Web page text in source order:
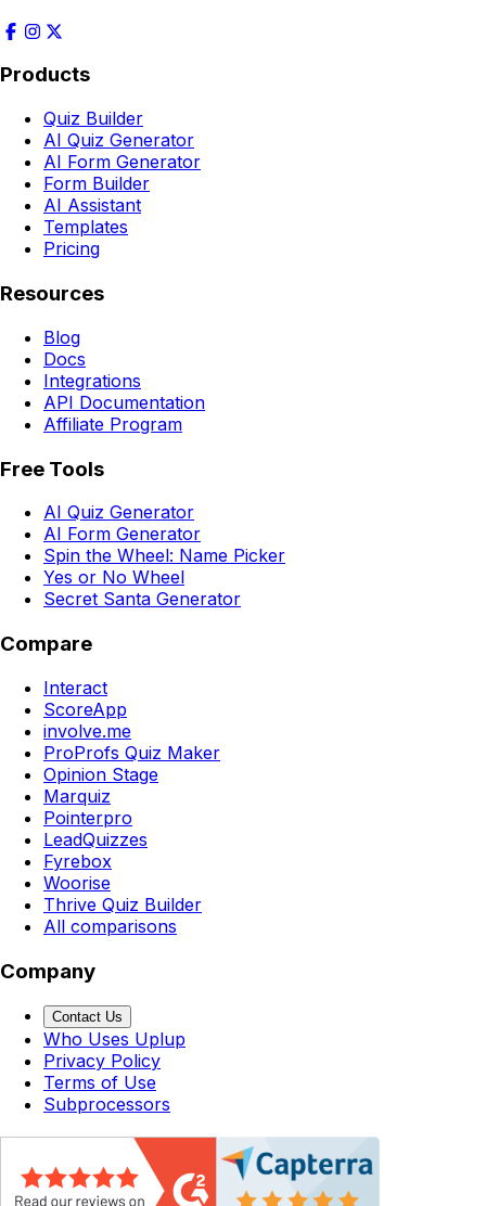
Products
Quiz Builder
AI Quiz Generator
AI Form Generator
Form Builder
AI Assistant
Templates
Pricing
Resources
Blog
Docs
Integrations
API Documentation
Affiliate Program
Free Tools
AI Quiz Generator
AI Form Generator
Spin the Wheel: Name Picker
Yes or No Wheel
Secret Santa Generator
Compare
Interact
ScoreApp
involve.me
ProProfs Quiz Maker
Opinion Stage
Marquiz
Pointerpro
LeadQuizzes
Fyrebox
Woorise
Thrive Quiz Builder
All comparisons
Company
Contact Us
Who Uses Uplup
Privacy Policy
Terms of Use
Subprocessors